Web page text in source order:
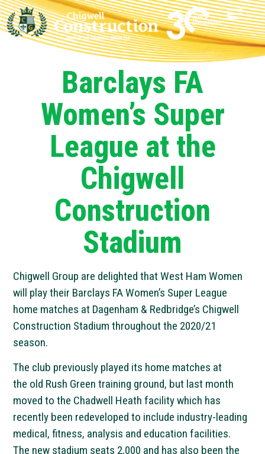
Barclays FA
Women’s Super
League at the
Chigwell
Construction
Stadium
Chigwell Group are delighted that West Ham Women
will play their Barclays FA Women’s Super League
home matches at Dagenham & Redbridge’s Chigwell
Construction Stadium throughout the 2020/21
season.
The club previously played its home matches at
the old Rush Green training ground, but last month
moved to the Chadwell Heath facility which has
recently been redeveloped to include industry-leading
medical, fitness, analysis and education facilities.
The new stadium seats 2,000 and has also been the